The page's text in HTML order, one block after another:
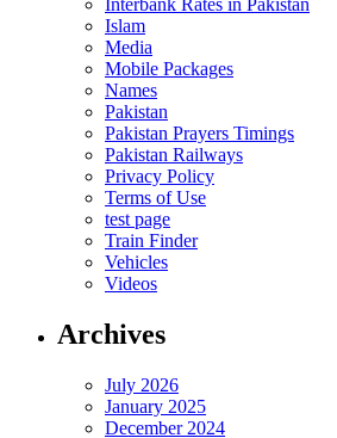
Interbank Rates in Pakistan
Islam
Media
Mobile Packages
Names
Pakistan
Pakistan Prayers Timings
Pakistan Railways
Privacy Policy
Terms of Use
test page
Train Finder
Vehicles
Videos
Archives
July 2026
January 2025
December 2024